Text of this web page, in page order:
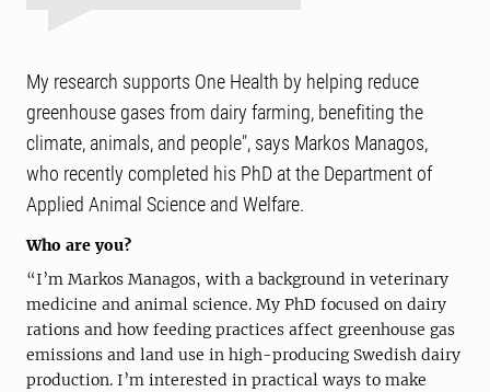
My research supports One Health by helping reduce
greenhouse gases from dairy farming, benefiting the
climate, animals, and people", says Markos Managos,
who recently completed his PhD at the Department of
Applied Animal Science and Welfare.
Who are you?
“I’m Markos Managos, with a background in veterinary
medicine and animal science. My PhD focused on dairy
rations and how feeding practices affect greenhouse gas
emissions and land use in high-producing Swedish dairy
production. I’m interested in practical ways to make